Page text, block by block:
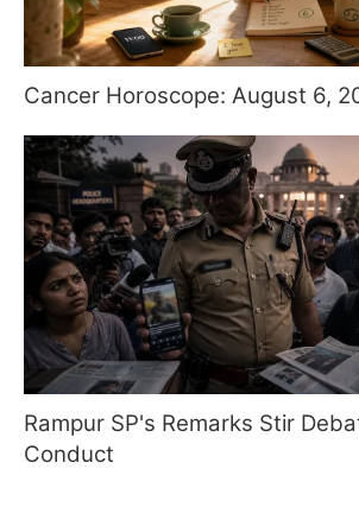
Cancer Horoscope: August 6,
Rampur SP's Remarks Stir
Conduct